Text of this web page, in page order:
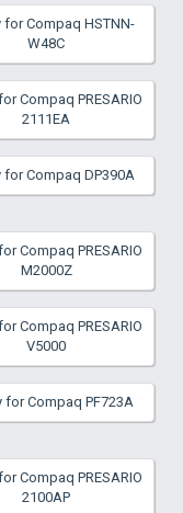
for Compaq HSTNN-
W48C
Compaq PRESARIO
2111EA
for Compaq DP390A
Compaq PRESARIO
M2000Z
Compaq PRESARIO
V5000
for Compaq PF723A
Compaq PRESARIO
2100AP